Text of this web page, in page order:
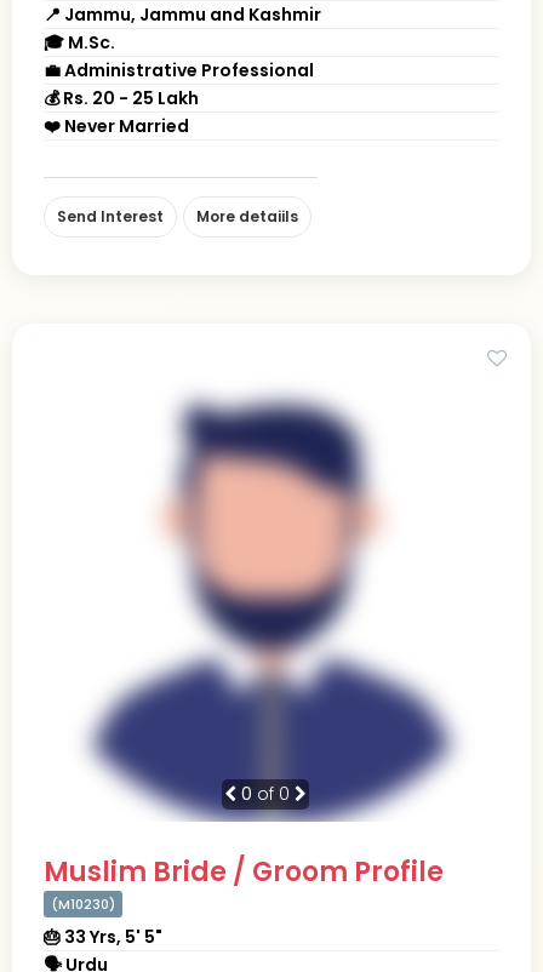
📍 Jammu, Jammu and Kashmir
🎓 M.Sc.
💼 Administrative Professional
💰 Rs. 20 - 25 Lakh
❤️ Never Married
Send Interest More detaiils
0 of 0
Muslim Bride / Groom Profile
(M10230)
🎂 33 Yrs, 5' 5"
🗣 Urdu